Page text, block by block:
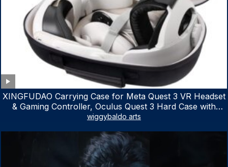
XINGFUDAO Carrying Case for Meta Quest 3 VR Headset
& Gaming Controller, Oculus Quest 3 Hard Case with
Customized Storage Space, Waterproof Shockproof
wiggybaldo arts